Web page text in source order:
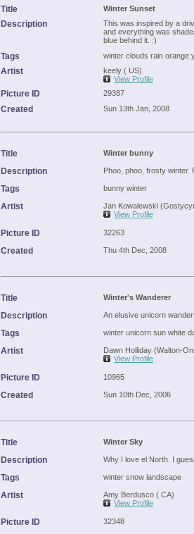
Title Winter Sunset
Description
This was inspired by a
and everything was
blue behind it. :)
Tags winter clouds rain orange
Artist
keely ( US)
View Profile
Picture ID 29387
Created Sun 13th Jan, 2008
Title Winter bunny
Description Phoo, phoo, frosty winter.
Tags bunny winter
Artist
Jan Kowalewski
View Profile
Picture ID 32263
Created Thu 4th Dec, 2008
Title Winter's Wanderer
Description An elusive unicorn
Tags winter unicorn sun white
Artist
Dawn Holliday (Walton-
View Profile
Picture ID 10965
Created Sun 10th Dec, 2006
Title Winter Sky
Description Why I love el North. I
Tags winter snow landscape
Artist
Amy Berdusco ( CA)
View Profile
Picture ID 32348